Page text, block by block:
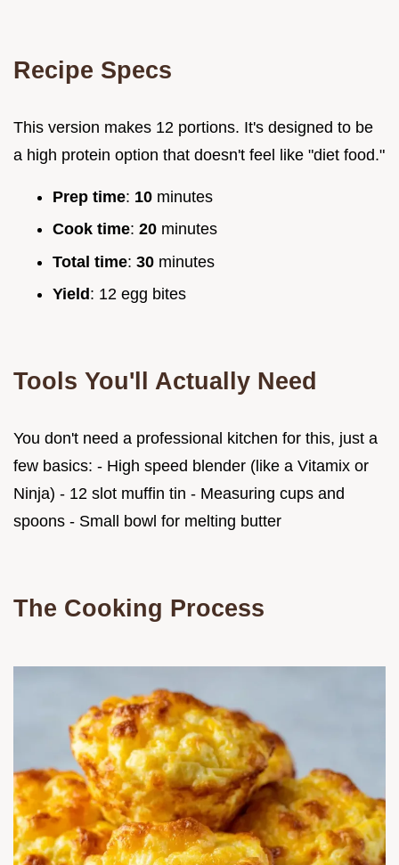
Recipe Specs
This version makes 12 portions. It's designed to be
a high protein option that doesn't feel like "diet food."
Prep time: 10 minutes
Cook time: 20 minutes
Total time: 30 minutes
Yield : 12 egg bites
Tools You'll Actually Need
You don't need a professional kitchen for this, just a
few basics: - High speed blender (like a Vitamix or
Ninja) - 12 slot muffin tin - Measuring cups and
spoons - Small bowl for melting butter
The Cooking Process